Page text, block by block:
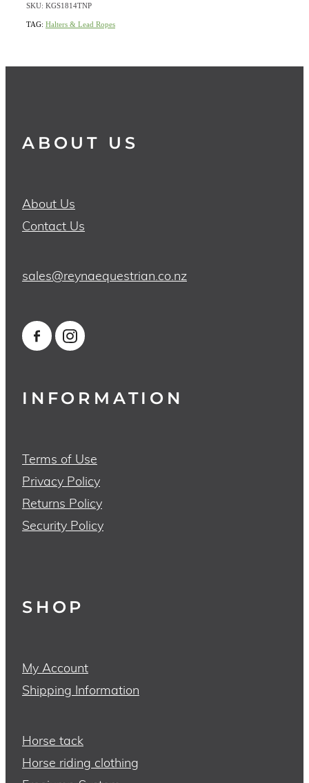
SKU: KGS1814TNP
TAG: Halters & Lead Ropes
ABOUT US
About Us
Contact Us
sales@reynaequestrian.co.nz
INFORMATION
Terms of Use
Privacy Policy
Returns Policy
Security Policy
SHOP
My Account
Shipping Information
Horse tack
Horse riding clothing